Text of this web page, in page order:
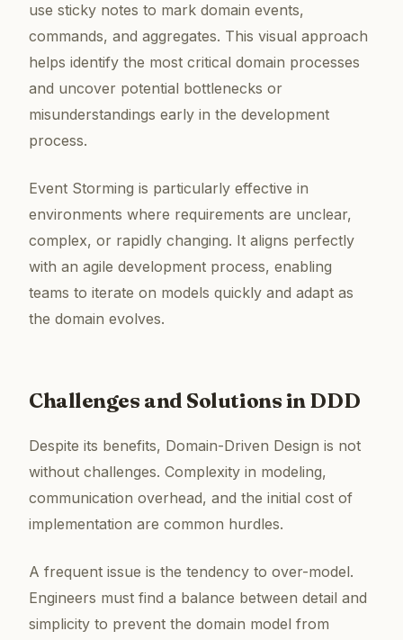
use sticky notes to mark domain events,
commands, and aggregates. This visual approach
helps identify the most critical domain processes
and uncover potential bottlenecks or
misunderstandings early in the development
process.
Event Storming is particularly effective in
environments where requirements are unclear,
complex, or rapidly changing. It aligns perfectly
with an agile development process, enabling
teams to iterate on models quickly and adapt as
the domain evolves.
Challenges and Solutions in DDD
Despite its benefits, Domain-Driven Design is not
without challenges. Complexity in modeling,
communication overhead, and the initial cost of
implementation are common hurdles.
A frequent issue is the tendency to over-model.
Engineers must find a balance between detail and
simplicity to prevent the domain model from